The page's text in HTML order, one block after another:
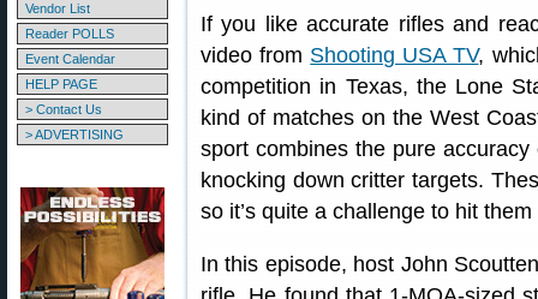
Vendor List
Reader POLLS
Event Calendar
HELP PAGE
> Contact Us
> ADVERTISING
If you like accurate rifles and
video from Shooting USA TV,
competition in Texas, the Lone
kind of matches on the West
sport combines the pure
knocking down critter targets.
so it’s quite a challenge to hit
In this episode, host John